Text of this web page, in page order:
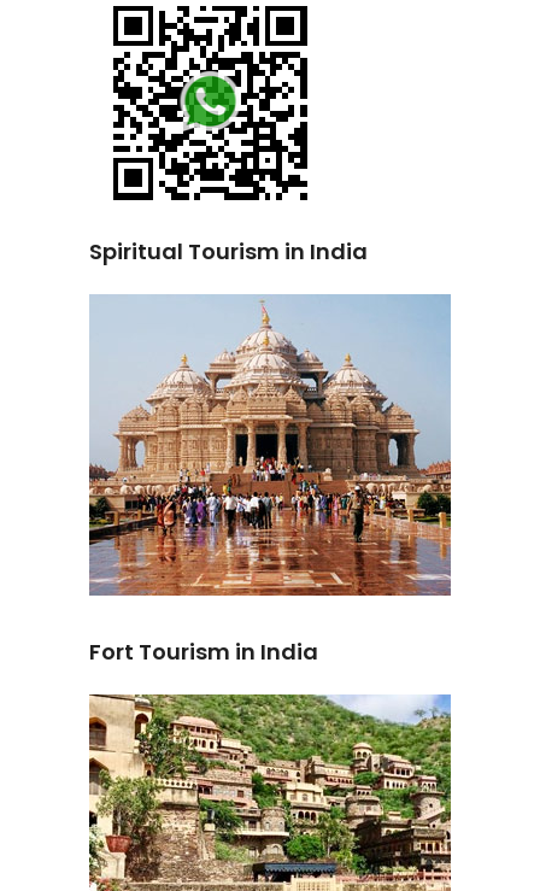
Spiritual Tourism in India
Fort Tourism in India